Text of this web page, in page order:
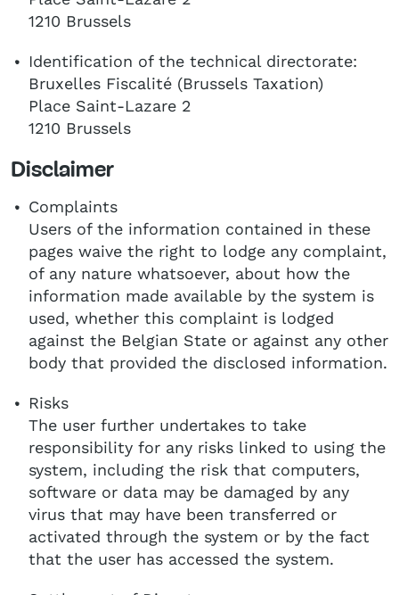
1210 Brussels
Identification of the technical directorate:
Bruxelles Fiscalité (Brussels Taxation)
Place Saint-Lazare 2
1210 Brussels
Disclaimer
Complaints
Users of the information contained in these
pages waive the right to lodge any complaint,
of any nature whatsoever, about how the
information made available by the system is
used, whether this complaint is lodged
against the Belgian State or against any other
body that provided the disclosed information.
Risks
The user further undertakes to take
responsibility for any risks linked to using the
system, including the risk that computers,
software or data may be damaged by any
virus that may have been transferred or
activated through the system or by the fact
that the user has accessed the system.